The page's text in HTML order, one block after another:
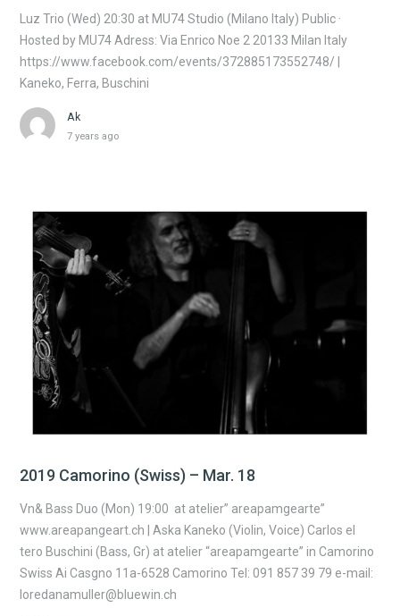
Luz Trio (Wed) 20:30 at MU74 Studio (Milano Italy) Public ·
Hosted by MU74 Adress: Via Enrico Noe 2 20133 Milan Italy
https://www.facebook.com/events/372885173552748/ |
Kaneko, Ferra, Buschini
Ak
7 years ago
2019 Camorino (Swiss) – Mar. 18
Vn& Bass Duo (Mon) 19:00 at atelier” areapamgearte”
www.areapangeart.ch | Aska Kaneko (Violin, Voice) Carlos el
tero Buschini (Bass, Gr) at atelier “areapamgearte” in Camorino
Swiss Ai Casgno 11a-6528 Camorino Tel: 091 857 39 79 e-mail:
loredanamuller@bluewin.ch